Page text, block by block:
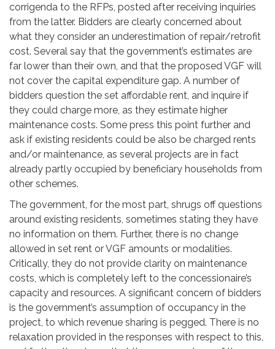
corrigenda to the RFPs, posted after receiving inquiries
from the latter. Bidders are clearly concerned about
what they consider an underestimation of repair/retrofit
cost. Several say that the government’s estimates are
far lower than their own, and that the proposed VGF will
not cover the capital expenditure gap. A number of
bidders question the set affordable rent, and inquire if
they could charge more, as they estimate higher
maintenance costs. Some press this point further and
ask if existing residents could be also be charged rents
and/or maintenance, as several projects are in fact
already partly occupied by beneficiary households from
other schemes.
The government, for the most part, shrugs off questions
around existing residents, sometimes stating they have
no information on them. Further, there is no change
allowed in set rent or VGF amounts or modalities.
Critically, they do not provide clarity on maintenance
costs, which is completely left to the concessionaire’s
capacity and resources. A significant concern of bidders
is the government’s assumption of occupancy in the
project, to which revenue sharing is pegged. There is no
relaxation provided in the responses with respect to this,